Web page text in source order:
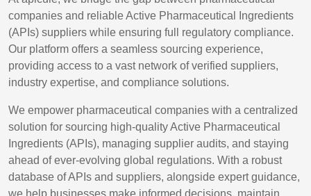
companies and reliable Active Pharmaceutical Ingredients
(APIs) suppliers while ensuring full regulatory compliance.
Our platform offers a seamless sourcing experience,
providing access to a vast network of verified suppliers,
industry expertise, and compliance solutions.
We empower pharmaceutical companies with a centralized
solution for sourcing high-quality Active Pharmaceutical
Ingredients (APIs), managing supplier audits, and staying
ahead of ever-evolving global regulations. With a robust
database of APIs and suppliers, alongside expert guidance,
we help businesses make informed decisions, maintain